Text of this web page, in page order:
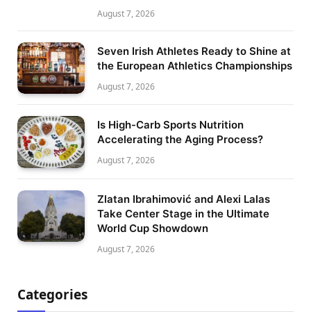
August 7, 2026
Seven Irish Athletes Ready to Shine at
the European Athletics Championships
August 7, 2026
Is High-Carb Sports Nutrition
Accelerating the Aging Process?
August 7, 2026
Zlatan Ibrahimović and Alexi Lalas
Take Center Stage in the Ultimate
World Cup Showdown
August 7, 2026
Categories